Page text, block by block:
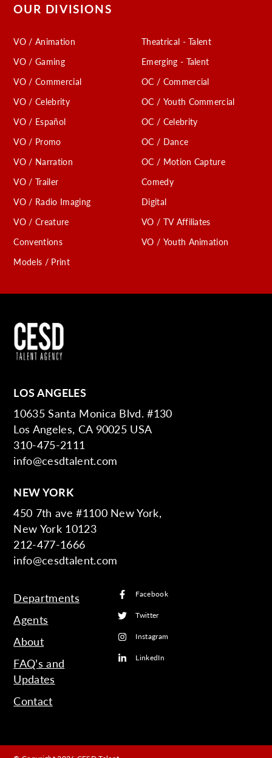
OUR DIVISIONS
VO / Animation
VO / Gaming
VO / Commercial
VO / Celebrity
VO / Español
VO / Promo
VO / Narration
VO / Trailer
VO / Radio Imaging
VO / Creature
Conventions
Models / Print
Theatrical - Talent
Emerging - Talent
OC / Commercial
OC / Youth Commercial
OC / Celebrity
OC / Dance
OC / Motion Capture
Comedy
Digital
VO / TV Affiliates
VO / Youth Animation
LOS ANGELES
10635 Santa Monica Blvd. #130
Los Angeles, CA 90025 USA
310-475-2111
info@cesdtalent.com
NEW YORK
450 7th ave #1100 New York,
New York 10123
212-477-1666
info@cesdtalent.com
Departments
Agents
About
FAQ’s and
Updates
Contact
Facebook
Twitter
Instagram
LinkedIn